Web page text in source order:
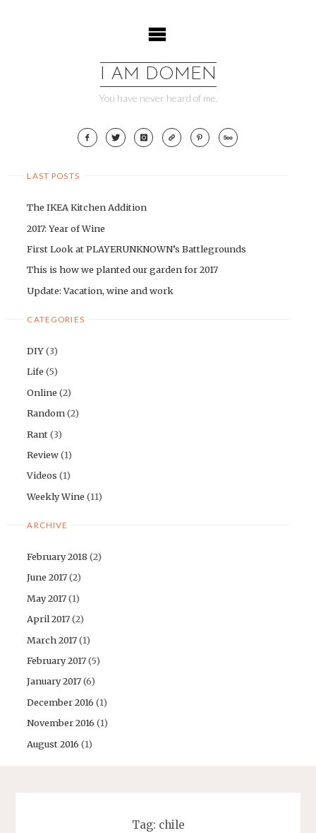
I AM DOMEN
You have never heard of me.
LAST POSTS
The IKEA Kitchen Addition
2017: Year of Wine
First Look at PLAYERUNKNOWN’s Battlegrounds
This is how we planted our garden for 2017
Update: Vacation, wine and work
CATEGORIES
DIY(3)
Life (5)
Online (2)
Random(2)
Rant(3)
Review(1)
Videos (1)
Weekly Wine (11)
ARCHIVE
February 2018(2)
June 2017(2)
May 2017(1)
April 2017(2)
March 2017(1)
February 2017(5)
January 2017(6)
December 2016 (1)
November 2016 (1)
August 2016 (1)
Tag: chile